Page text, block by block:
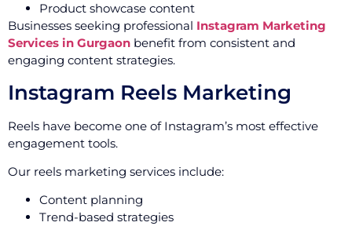
Product showcase content
Businesses seeking professional Instagram Marketing
Services in Gurgaon benefit from consistent and
engaging content strategies.
Instagram Reels Marketing
Reels have become one of Instagram’s most effective
engagement tools.
Our reels marketing services include:
Content planning
Trend-based strategies